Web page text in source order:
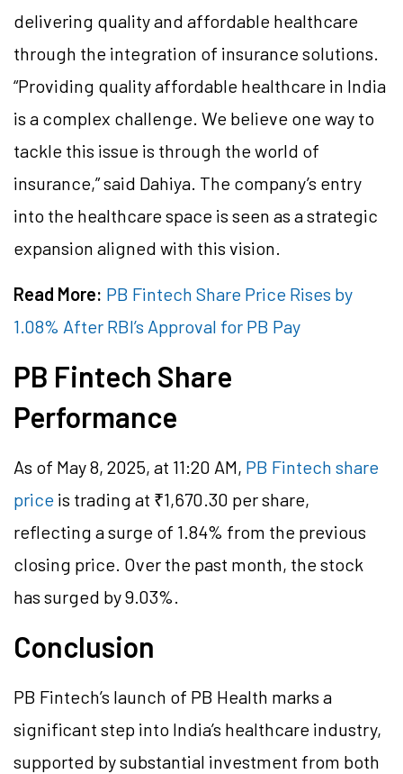
delivering quality and affordable healthcare
through the integration of insurance solutions.
“Providing quality affordable healthcare in India
is a complex challenge. We believe one way to
tackle this issue is through the world of
insurance,” said Dahiya. The company’s entry
into the healthcare space is seen as a strategic
expansion aligned with this vision.
Read More: PB Fintech Share Price Rises by
1.08% After RBI’s Approval for PB Pay
PB Fintech Share
Performance
As of May 8, 2025, at 11:20 AM, PB Fintech share
price is trading at ₹1,670.30 per share,
reflecting a surge of 1.84% from the previous
closing price. Over the past month, the stock
has surged by 9.03%.
Conclusion
PB Fintech’s launch of PB Health marks a
significant step into India’s healthcare industry,
supported by substantial investment from both